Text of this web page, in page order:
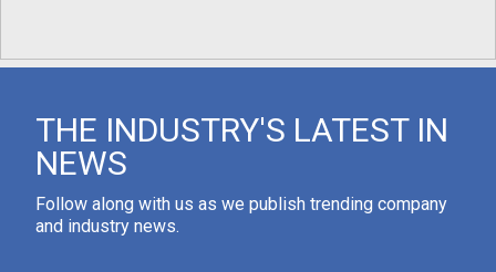
THE INDUSTRY'S LATEST IN
NEWS
Follow along with us as we publish trending company
and industry news.